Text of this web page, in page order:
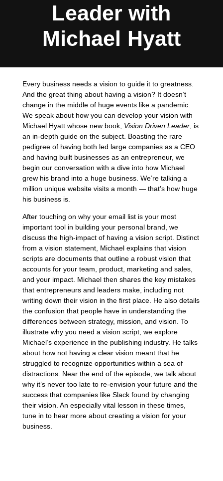
Leader with
Michael Hyatt
Every business needs a vision to guide it to greatness.
And the great thing about having a vision? It doesn’t
change in the middle of huge events like a pandemic.
We speak about how you can develop your vision with
Michael Hyatt whose new book, Vision Driven Leader, is
an in-depth guide on the subject. Boasting the rare
pedigree of having both led large companies as a CEO
and having built businesses as an entrepreneur, we
begin our conversation with a dive into how Michael
grew his brand into a huge business. We’re talking a
million unique website visits a month — that’s how huge
his business is.
After touching on why your email list is your most
important tool in building your personal brand, we
discuss the high-impact of having a vision script. Distinct
from a vision statement, Michael explains that vision
scripts are documents that outline a robust vision that
accounts for your team, product, marketing and sales,
and your impact. Michael then shares the key mistakes
that entrepreneurs and leaders make, including not
writing down their vision in the first place. He also details
the confusion that people have in understanding the
differences between strategy, mission, and vision. To
illustrate why you need a vision script, we explore
Michael’s experience in the publishing industry. He talks
about how not having a clear vision meant that he
struggled to recognize opportunities within a sea of
distractions. Near the end of the episode, we talk about
why it’s never too late to re-envision your future and the
success that companies like Slack found by changing
their vision. An especially vital lesson in these times,
tune in to hear more about creating a vision for your
business.